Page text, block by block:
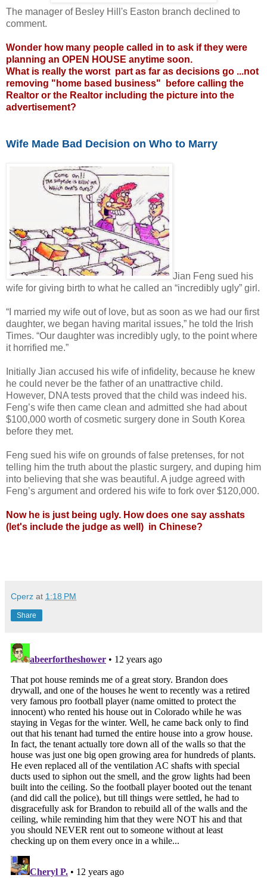
The manager of Besley Hill's Easton branch declined to
comment.
Wonder how many people called in to ask if they were
planning an OPEN HOUSE anytime soon.
What is really the worst part as far as decisions go ...not
removing "home based business" before calling the
Realtor or the Realtor including the picture into the
advertisement?
Wife Made Bad Decision on Who to Marry
Jian Feng sued his
wife for giving birth to what he called an “incredibly ugly” girl.
“I married my wife out of love, but as soon as we had our first
daughter, we began having marital issues,” he told the Irish
Times. “Our daughter was incredibly ugly, to the point where
it horrified me.”
Initially Jian accused his wife of infidelity, because he knew
he could never be the father of an unattractive child.
However, DNA tests proved that the child was indeed his.
Feng’s wife then came clean and admitted she had about
$100,000 worth of cosmetic surgery done in South Korea
before they met.
Feng sued his wife on grounds of false pretenses, for not
telling him the truth about the plastic surgery, and duping him
into believing that she was beautiful. A judge agreed with
Feng’s argument and ordered his wife to fork over $120,000.
Now he is just being ugly. How does one say asshats
(let's include the judge as well) in Chinese?
Cperz at 1:18 PM
Share